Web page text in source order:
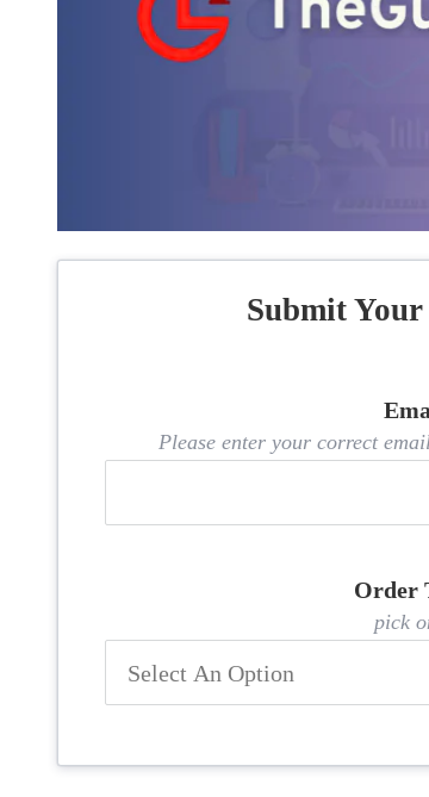
Submit
Please enter your correct
Order
pick